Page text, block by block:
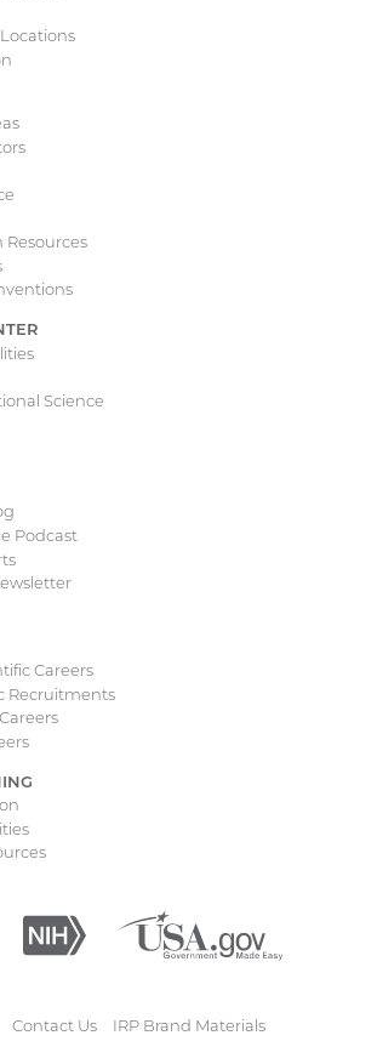
Resources
Science
Podcast
Careers
Recruitments
Department
Health
(external
National
(external
Contact Us IRP Brand Materials